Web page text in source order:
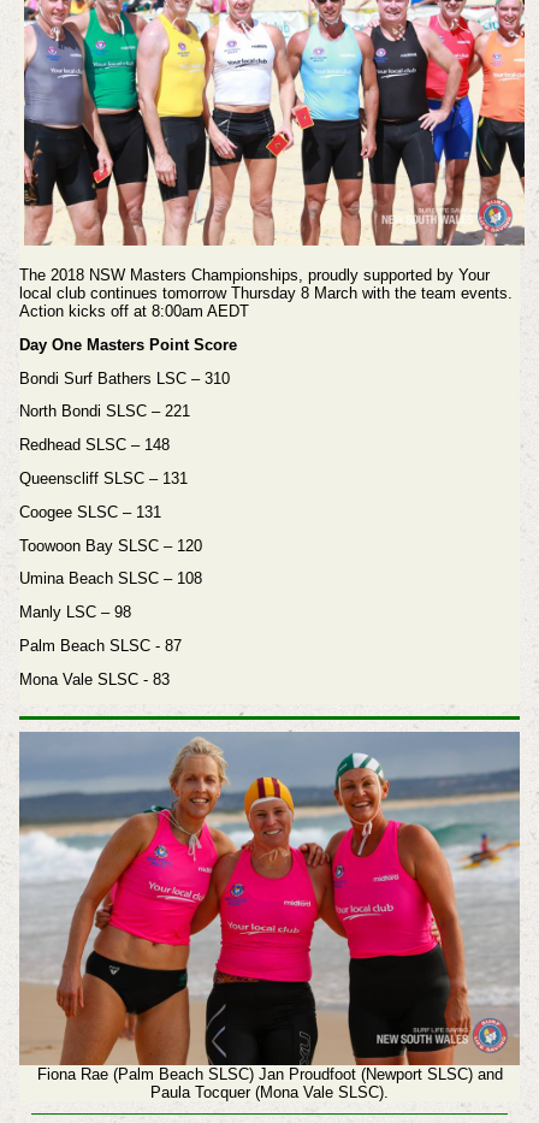
The 2018 NSW Masters Championships, proudly supported by Your
local club continues tomorrow Thursday 8 March with the team events.
Action kicks off at 8:00am AEDT
Day One Masters Point Score
Bondi Surf Bathers LSC – 310
North Bondi SLSC – 221
Redhead SLSC – 148
Queenscliff SLSC – 131
Coogee SLSC – 131
Toowoon Bay SLSC – 120
Umina Beach SLSC – 108
Manly LSC – 98
Palm Beach SLSC - 87
Mona Vale SLSC - 83
Fiona Rae (Palm Beach SLSC) Jan Proudfoot (Newport SLSC) and
Paula Tocquer (Mona Vale SLSC).